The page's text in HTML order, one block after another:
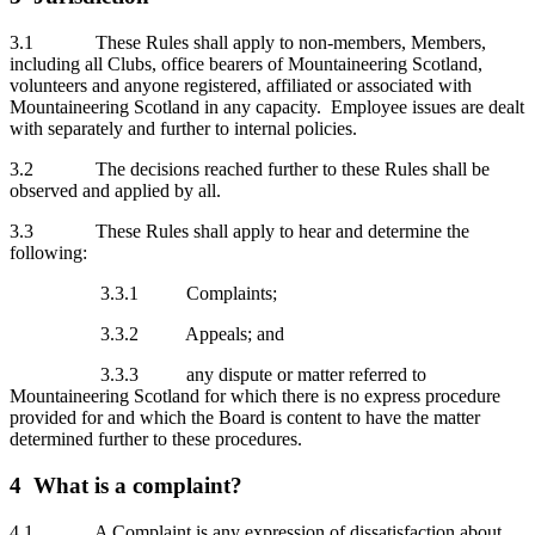
3.1 These Rules shall apply to non-members, Members,
including all Clubs, office bearers of Mountaineering Scotland,
volunteers and anyone registered, affiliated or associated with
Mountaineering Scotland in any capacity. Employee issues are dealt
with separately and further to internal policies.
3.2 The decisions reached further to these Rules shall be
observed and applied by all.
3.3 These Rules shall apply to hear and determine the
following:
3.3.1 Complaints;
3.3.2 Appeals; and
3.3.3 any dispute or matter referred to
Mountaineering Scotland for which there is no express procedure
provided for and which the Board is content to have the matter
determined further to these procedures.
4 What is a complaint?